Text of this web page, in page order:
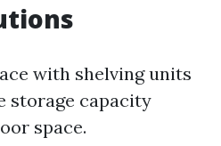
with shelving units
storage capacity
space.